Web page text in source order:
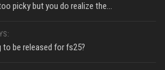
picky but you do realize the...
be released for fs25?